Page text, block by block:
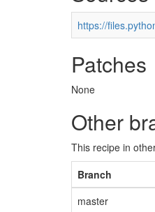
https://
Patches
None
Other
This recipe in
Branch
master